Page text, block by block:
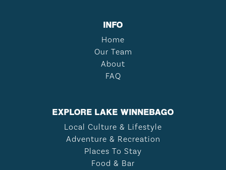
INFO
Home
Our Team
About
FAQ
EXPLORE LAKE WINNEBAGO
Local Culture & Lifestyle
Adventure & Recreation
Places To Stay
Food & Bar